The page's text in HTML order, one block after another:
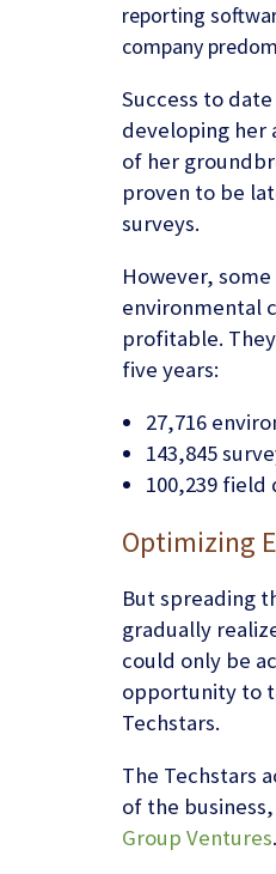
reporting
company
Success to
developing her
of her
proven to be
surveys.
However,
environmental
profitable.
five years:
27,716
143,845
100,239
Optimizing
But spreading
gradually
could only be
opportunity to
Techstars.
The Techstars
of the
Group Ventures.